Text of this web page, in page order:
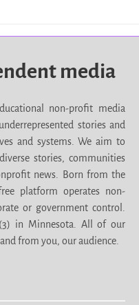
media
non-profit media
stories and
and systems. We aim to
stories, communities
news. Born from the
platform operates non-
or government control.
in Minnesota. All of our
from you, our audience.